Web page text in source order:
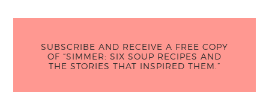
SUBSCRIBE AND RECEIVE A FREE COPY
OF “SIMMER: SIX SOUP RECIPES AND
THE STORIES THAT INSPIRED THEM.”